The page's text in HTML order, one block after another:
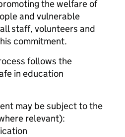
the welfare of
and vulnerable
staff, volunteers and
commitment.
follows the
in education
may be subject to the
relevant):